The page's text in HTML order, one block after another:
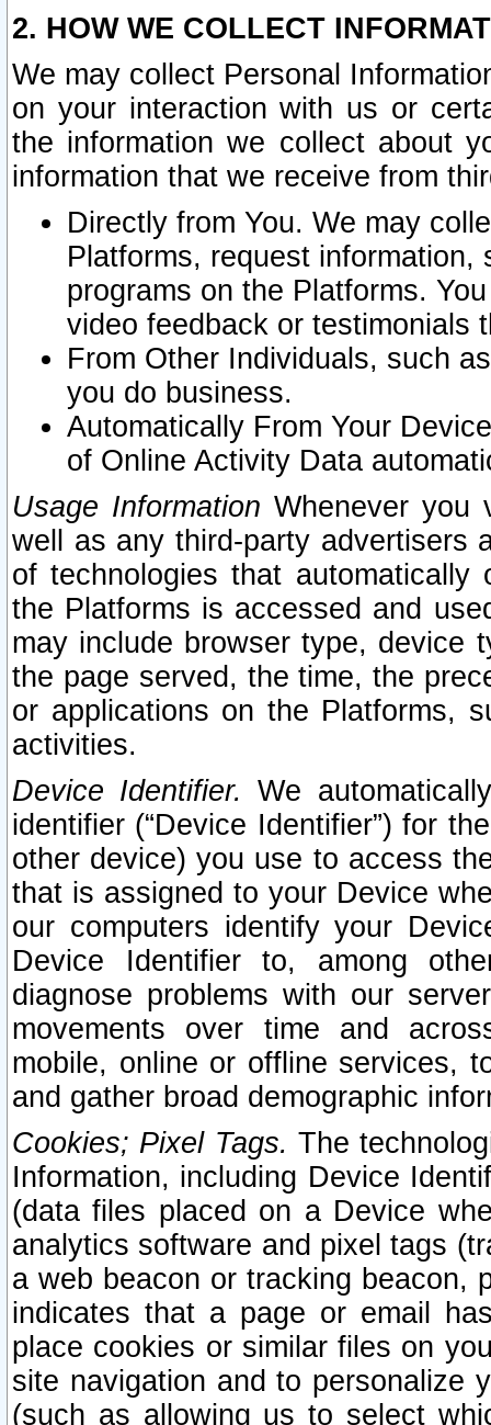
2. HOW WE COLLECT
We may collect Personal
on your interaction with us or
the information we collect about
information that we receive from
Directly from You. We may
Platforms, request
programs on the Platforms.
video feedback or testimonials
From Other Individuals, such
you do business.
Automatically From Your
of Online Activity Data
Usage Information Whenever you
well as any third-party advertisers
of technologies that
the Platforms is accessed and
may include browser type, device
the page served, the time, the
or applications on the Platforms,
activities.
Device Identifier. We
identifier (“Device Identifier”) for
other device) you use to access
that is assigned to your Device
our computers identify your
Device Identifier to, among
diagnose problems with our
movements over time and
mobile, online or offline services,
and gather broad demographic
Cookies; Pixel Tags. The
Information, including Device
(data files placed on a Device
analytics software and pixel tags
a web beacon or tracking beacon,
indicates that a page or email
place cookies or similar files on
site navigation and to personalize
(such as allowing us to select